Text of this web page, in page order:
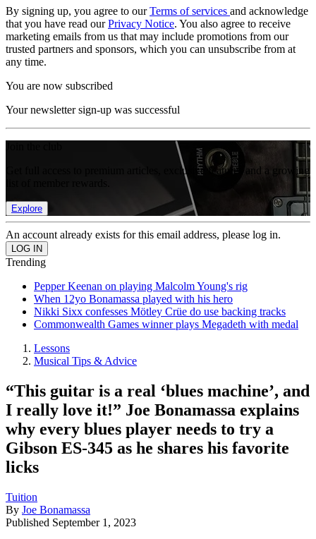
By signing up, you agree to ourTerms of services and acknowledge
that you have read ourPrivacy Notice. You also agree to receive
marketing emails from us that may include promotions from our
trusted partners and sponsors, which you can unsubscribe from at
any time.
You are now subscribed
Your newsletter sign-up was successful
Get full access to premium articles, exclusive features and a growing
Explore
An account already exists for this email address, please log in.
Trending
Pepper Keenan on playing Malcolm Young's rig
When 12yo Bonamassa played with his hero
Nikki Sixx confesses Mötley Crüe do use backing tracks
Commonwealth Games winner plays Megadeth with medal
Lessons
Musical Tips & Advice
“This guitar is a real ‘blues machine’, and
I really love it!” Joe Bonamassa explains
why every blues player needs to try a
Gibson ES-345 as he shares his favorite
licks
Tuition
By Joe Bonamassa
Published September 1, 2023